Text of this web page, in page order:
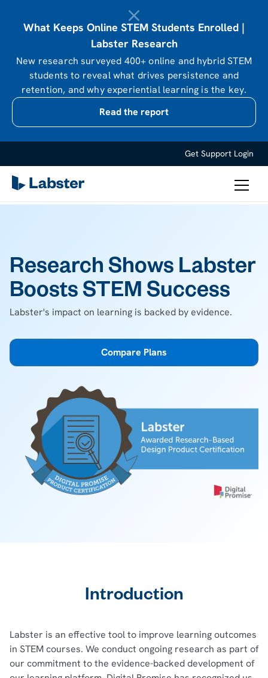
What Keeps Online STEM Students Enrolled |
Labster Research
New research surveyed 400+ online and hybrid STEM
students to reveal what drives persistence and
retention, and why experiential learning is the key.
Read the report
Get Support Login
Research Shows Labster
Boosts STEM Success
Labster's impact on learning is backed by evidence.
Compare Plans
Introduction
Labster is an effective tool to improve learning outcomes
in STEM courses. We conduct ongoing research as part of
our commitment to the evidence-backed development of